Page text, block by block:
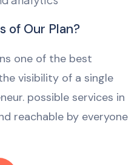
of Our Plan?
one of the best
visibility of a single
possible services in
reachable by everyone